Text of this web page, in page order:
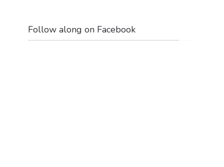
Follow along on Facebook